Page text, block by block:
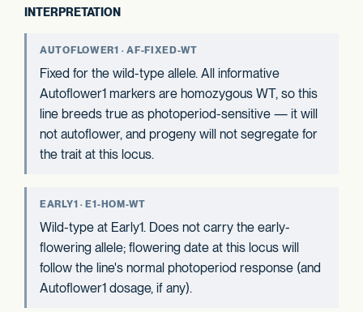
INTERPRETATION
AUTOFLOWER1 · AF-FIXED-WT
Fixed for the wild-type allele. All informative
Autoflower1 markers are homozygous WT, so this
line breeds true as photoperiod-sensitive — it will
not autoflower, and progeny will not segregate for
the trait at this locus.
EARLY1 · E1-HOM-WT
Wild-type at Early1. Does not carry the early-
flowering allele; flowering date at this locus will
follow the line's normal photoperiod response (and
Autoflower1 dosage, if any).